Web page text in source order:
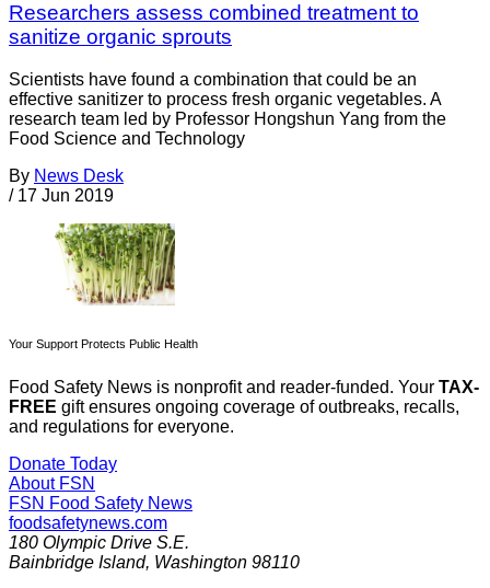
Researchers assess combined treatment to
sanitize organic sprouts
Scientists have found a combination that could be an
effective sanitizer to process fresh organic vegetables. A
research team led by Professor Hongshun Yang from the
Food Science and Technology
By News Desk
/ 17 Jun 2019
Your Support Protects Public Health
Food Safety News is nonprofit and reader-funded. Your TAX-
FREE gift ensures ongoing coverage of outbreaks, recalls,
and regulations for everyone.
Donate Today
About FSN
FSN Food Safety News
foodsafetynews.com
180 Olympic Drive S.E.
Bainbridge Island, Washington 98110